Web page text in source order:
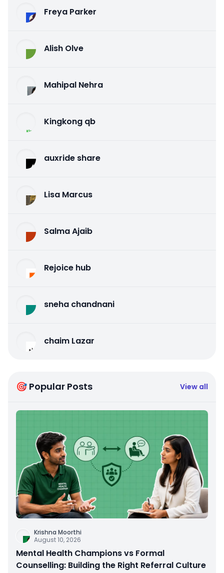
Freya Parker
Alish Olve
Mahipal Nehra
Kingkong qb
auxride share
Lisa Marcus
Salma Ajaib
Rejoice hub
sneha chandnani
chaim Lazar
🎯 Popular Posts View all
Krishna Moorthi
August 10, 2026
Mental Health Champions vs Formal
Counselling: Building the Right Referral Culture